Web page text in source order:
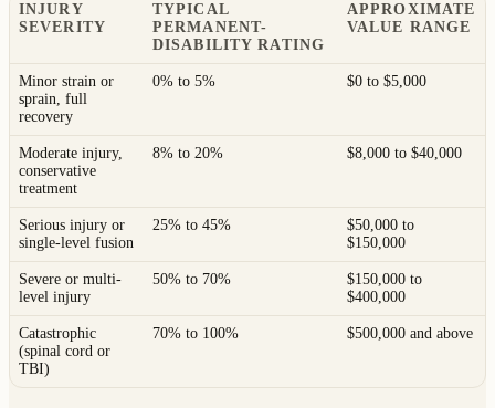
INJURY
SEVERITY
TYPICAL
PERMANENT-
DISABILITY RATING
APPROXIMATE
VALUE RANGE
Minor strain or
sprain, full
recovery
0% to 5% $0 to $5,000
Moderate injury,
conservative
treatment
8% to 20% $8,000 to $40,000
Serious injury or
single-level fusion
25% to 45%
$50,000 to
$150,000
Severe or multi-
level injury
50% to 70%
$150,000 to
$400,000
Catastrophic
(spinal cord or
TBI)
70% to 100% $500,000 and above